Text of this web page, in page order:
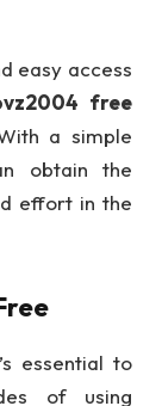
easy access
free
a simple
obtain the
effort in the
essential to
of using